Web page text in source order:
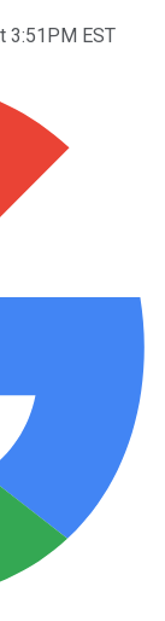
3:51PM EST